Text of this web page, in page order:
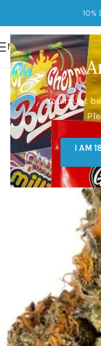
You must
I AM
10%
MENU